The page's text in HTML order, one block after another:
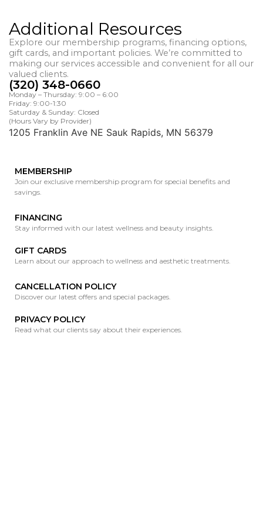
Additional Resources
Explore our membership programs, financing options,
gift cards, and important policies. We’re committed to
making our services accessible and convenient for all our
valued clients.
(320) 348-0660
Monday – Thursday: 9:00 – 6:00
Friday: 9:00-1:30
Saturday & Sunday: Closed
(Hours Vary by Provider)
1205 Franklin Ave NE Sauk Rapids, MN 56379
MEMBERSHIP
Join our exclusive membership program for special benefits and
savings.
FINANCING
Stay informed with our latest wellness and beauty insights.
GIFT CARDS
Learn about our approach to wellness and aesthetic treatments.
CANCELLATION POLICY
Discover our latest offers and special packages.
PRIVACY POLICY
Read what our clients say about their experiences.